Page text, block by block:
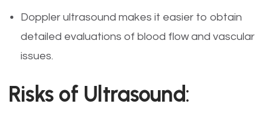
Doppler ultrasound makes it easier to obtain
detailed evaluations of blood flow and vascular
issues.
Risks of Ultrasound: